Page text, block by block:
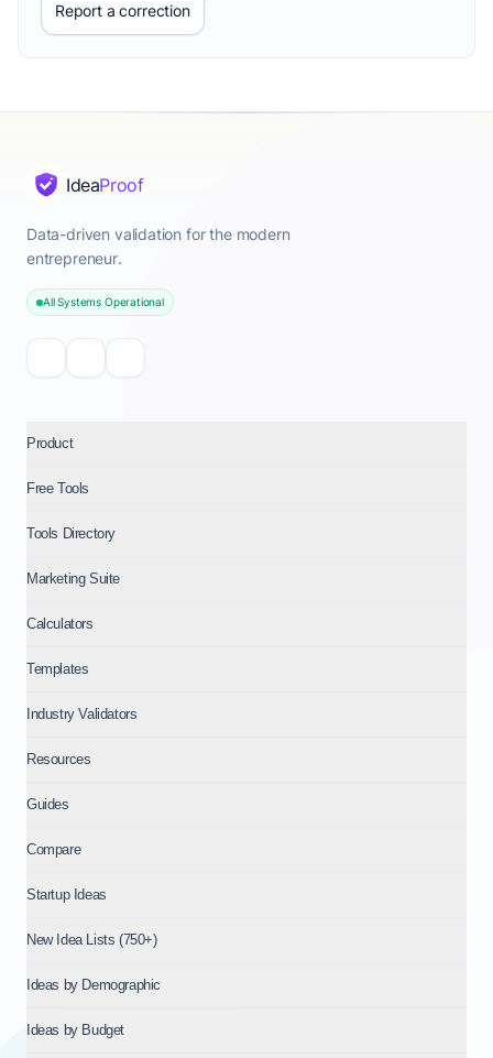
Report a correction
IdeaProof
Data-driven validation for the modern
entrepreneur.
All Systems Operational
Product
Free Tools
Tools Directory
Marketing Suite
Calculators
Templates
Industry Validators
Resources
Guides
Compare
Startup Ideas
New Idea Lists (750+)
Ideas by Demographic
Ideas by Budget